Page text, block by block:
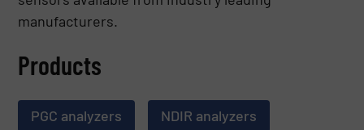
manufacturers.
Products
PGC analyzers NDIR analyzers